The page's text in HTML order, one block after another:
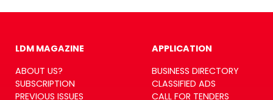
LDM MAGAZINE
ABOUT US?
SUBSCRIPTION
PREVIOUS ISSUES
APPLICATION
BUSINESS DIRECTORY
CLASSIFIED ADS
CALL FOR TENDERS